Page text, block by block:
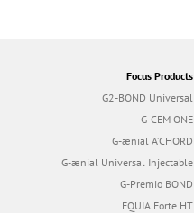
Focus Products
G2-BOND Universal
G-CEM ONE
G-ænial A’CHORD
G-ænial Universal Injectable
G-Premio BOND
EQUIA Forte HT